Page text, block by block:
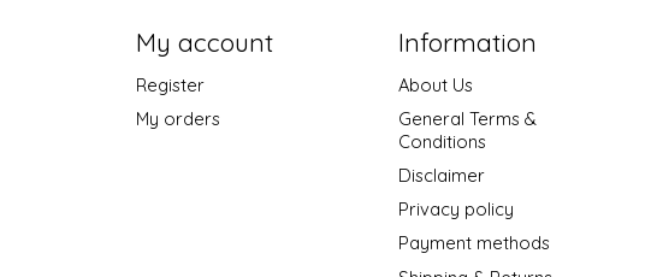
My account
Register
My orders
Information
About Us
General Terms &
Conditions
Disclaimer
Privacy policy
Payment methods